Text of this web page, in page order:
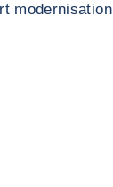
modernisation